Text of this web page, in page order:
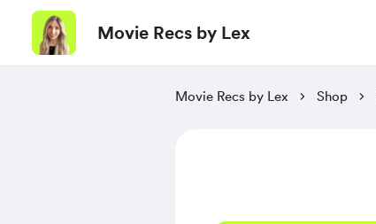
Movie Recs by Lex
Movie Recs by Lex Shop